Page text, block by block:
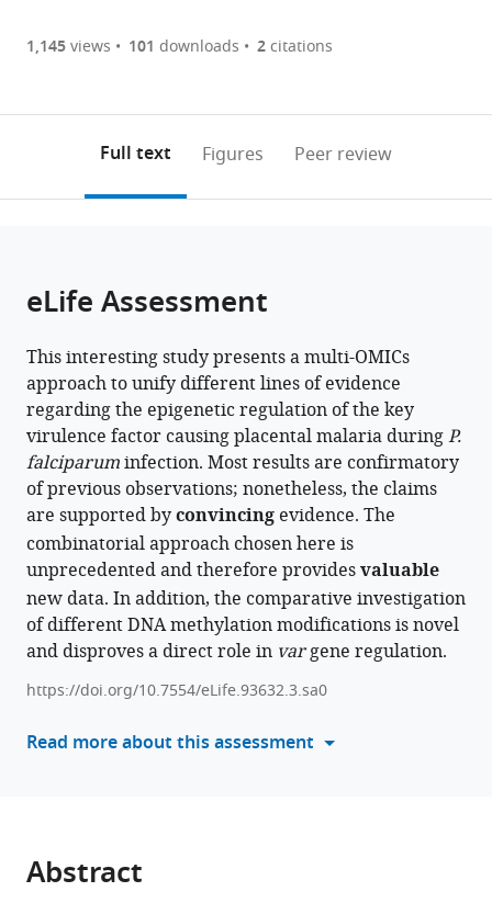
Tumor
Cell
Karolinska
and
Biology
University,
of
or
article,
various
formats.
the
Figures PDF
Open citations
to
open
this
in
various
online
reference
manager
services)
article
to
download
the
citations
from
this
article
in
formats
compatible
with
various
manager
tools)
Todd
Lenz
Madle
Sirel
Hannes
Hoppe
Sulman
Shafeeq
Karine
Le
Roch
Ulf
Ribacke
Epigenetics
regulate
var2csa
are
annotations
page).
1,145views 101 downloads 2citations
Full text Figures Peer review
eLife Assessment
This interesting study presents a multi-OMICs
approach to unify different lines of evidence
regarding the epigenetic regulation of the key
virulence factor causing placental malaria duringP.
falciparuminfection. Most results are confirmatory
of previous observations; nonetheless, the claims
are supported byconvincing evidence. The
combinatorial approach chosen here is
unprecedented and therefore providesvaluable
new data. In addition, the comparative investigation
of different DNA methylation modifications is novel
and disproves a direct role in vargene regulation.
https://doi.org/10.7554/eLife.93632.3.sa0
Read more about this assessment
Abstract